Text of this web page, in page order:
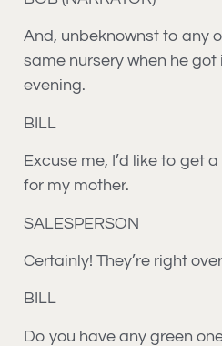
And, unbeknownst to any
same nursery when he
evening.
BILL
Excuse me, I’d like to get
for my mother.
SALESPERSON
Certainly! They’re right
BILL
Do you have any green